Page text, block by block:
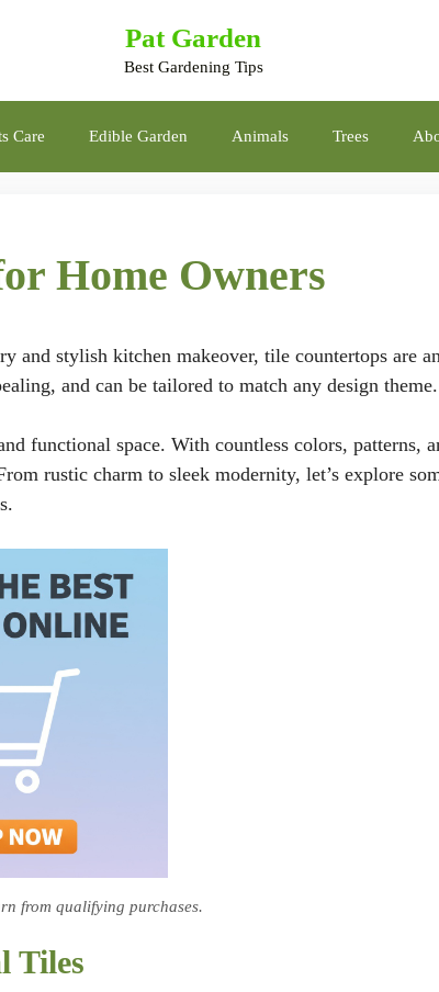
Pat Garden
Best Gardening Tips
Care Edible Garden Animals Trees
Home Owners
and stylish kitchen makeover, tile countertops are
and can be tailored to match any design theme.
functional space. With countless colors, patterns,
rustic charm to sleek modernity, let’s explore
from qualifying purchases.
Tiles